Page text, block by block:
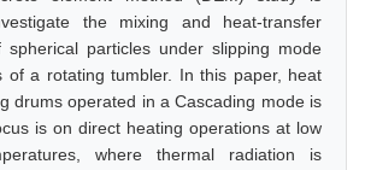
the mixing and heat-transfer
spherical particles under slipping mode
of a rotating tumbler. In this paper, heat
drums operated in a Cascading mode is
is on direct heating operations at low
where thermal radiation is